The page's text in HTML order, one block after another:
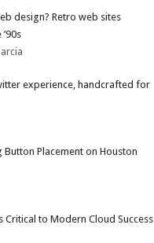
design? Retro web sites
experience, handcrafted for
Placement on Houston
Critical to Modern Cloud Success